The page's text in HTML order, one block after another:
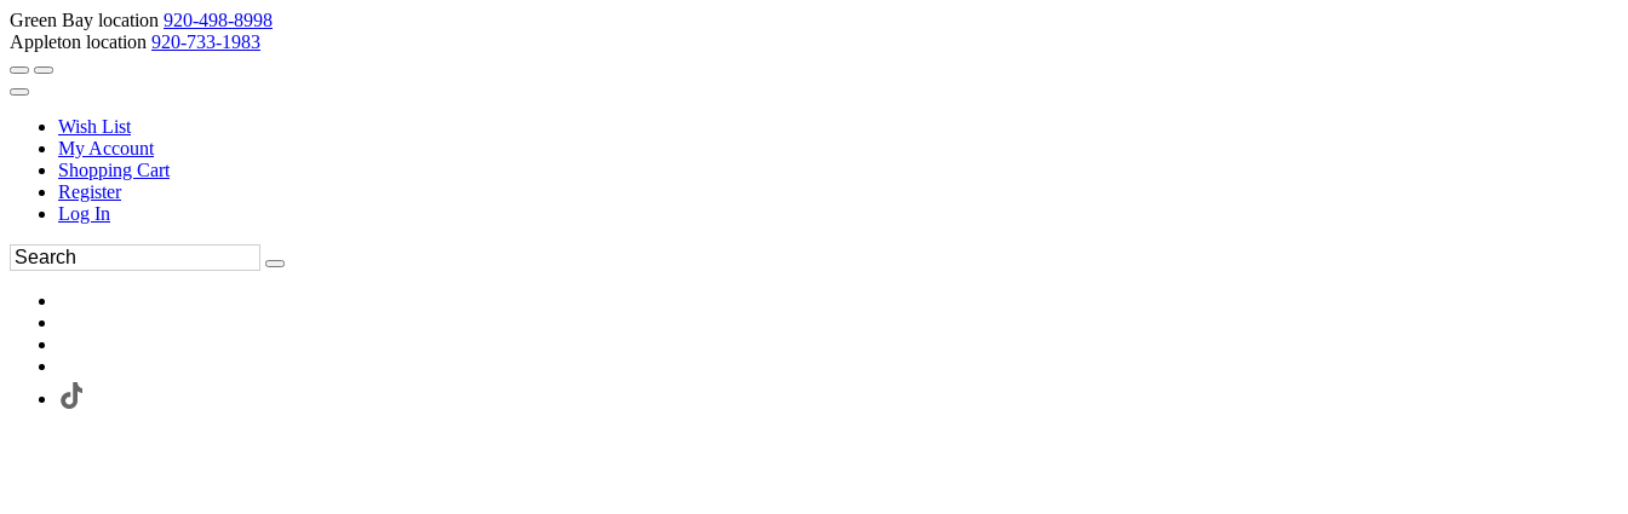
Green Bay location 920-498-8998
Appleton location 920-733-1983
Wish List
My Account
Shopping Cart
Register
Log In